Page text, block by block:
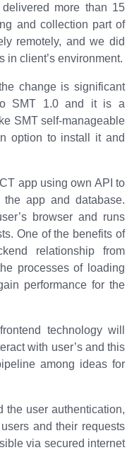
more than 15
and collection part of
remotely, and we did
in client’s environment.
change is significant
SMT 1.0 and it is a
SMT self-manageable
option to install it and
app using own API to
the app and database.
browser and runs
One of the benefits of
relationship from
processes of loading
performance for the
technology will
with user’s and this
among ideas for
the user authentication,
and their requests
via secured internet